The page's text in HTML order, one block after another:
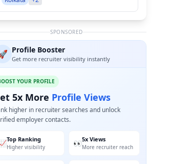
SPONSORED
Profile Booster
Get more recruiter visibility instantly
YOUR PROFILE
5x More Profile Views
higher in recruiter searches and unlock
employer contacts.
Top Ranking
Higher visibility 👀5x Views
More recruiter reach